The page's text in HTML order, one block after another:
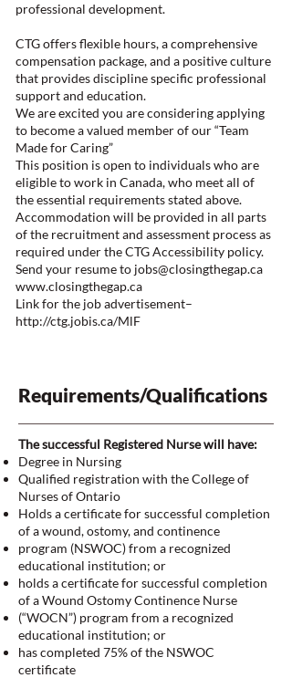
professional development.
CTG offers flexible hours, a comprehensive
compensation package, and a positive culture
that provides discipline specific professional
support and education.
We are excited you are considering applying
to become a valued member of our “Team
Made for Caring”
This position is open to individuals who are
eligible to work in Canada, who meet all of
the essential requirements stated above.
Accommodation will be provided in all parts
of the recruitment and assessment process as
required under the CTG Accessibility policy.
Send your resume to jobs@closingthegap.ca
www.closingthegap.ca
Link for the job advertisement–
http://ctg.jobis.ca/MlF
Requirements/Qualifications
The successful Registered Nurse will have:
Degree in Nursing
Qualified registration with the College of
Nurses of Ontario
Holds a certificate for successful completion
of a wound, ostomy, and continence
program (NSWOC) from a recognized
educational institution; or
holds a certificate for successful completion
of a Wound Ostomy Continence Nurse
(“WOCN”) program from a recognized
educational institution; or
has completed 75% of the NSWOC
certificate